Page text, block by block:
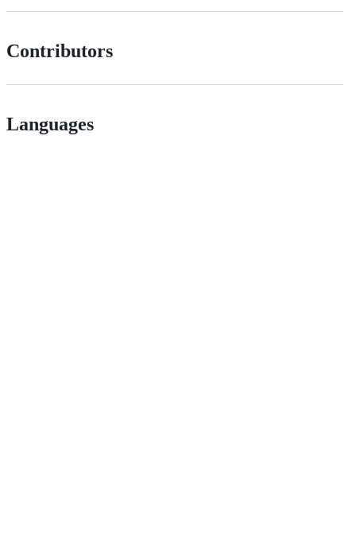
Contributors
Languages